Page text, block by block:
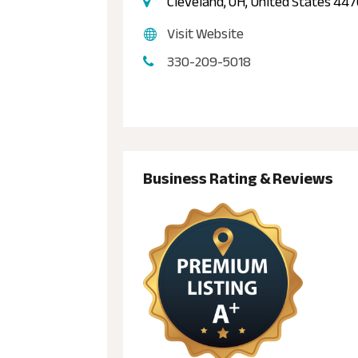
Visit Website
330-209-5018
Business Rating & Reviews